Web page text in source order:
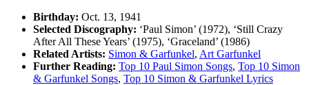
Birthday: Oct. 13, 1941
Selected Discography: ‘Paul Simon’ (1972), ‘Still Crazy
After All These Years’ (1975), ‘Graceland’ (1986)
Related Artists: Simon & Garfunkel, Art Garfunkel
Further Reading: Top 10 Paul Simon Songs, Top 10 Simon
& Garfunkel Songs, Top 10 Simon & Garfunkel Lyrics